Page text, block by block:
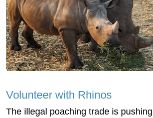
Volunteer with Rhinos
The illegal poaching trade is